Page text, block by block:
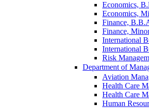
Economics,
Economics,
Finance,
Finance,
International
International
Risk
Department of
Aviation
Health Care
Health Care
Human